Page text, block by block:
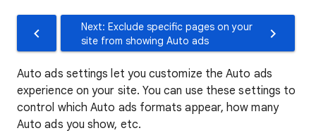
Next: Exclude specific pages on your
site from showing Auto ads
Auto ads settings let you customize the Auto ads
experience on your site. You can use these settings to
control which Auto ads formats appear, how many
Auto ads you show, etc.